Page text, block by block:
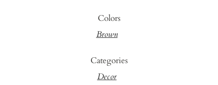
Colors
Brown
Categories
Decor